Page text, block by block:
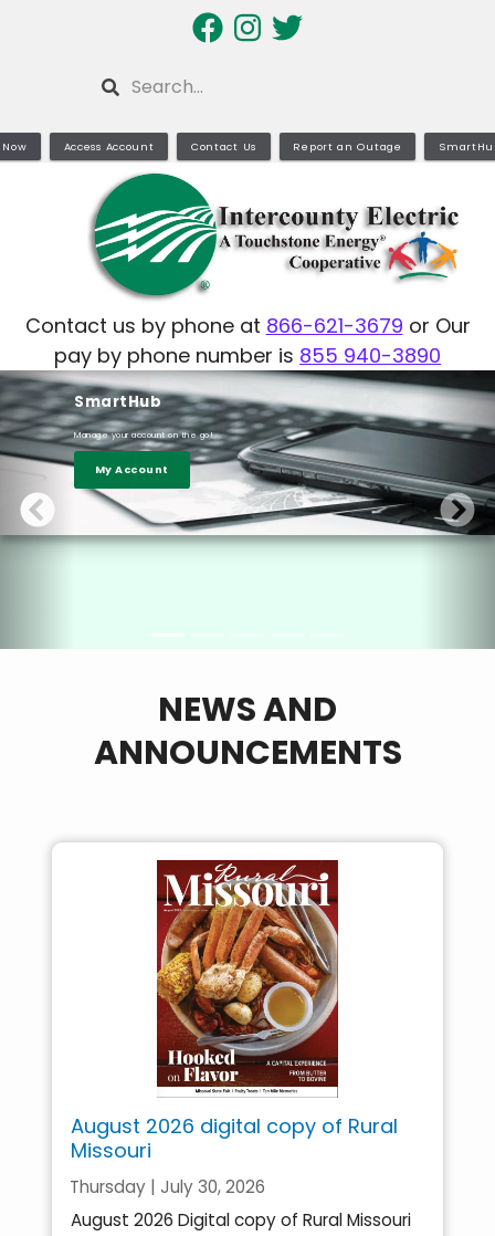
Search
Access Account Contact Us Report an Outage
Contact us by phone at 866-621-3679 or Our
pay by phone number is 855 940-3890
SmartHub
Manage your account on the go!
My Account
Learn More
NEWS AND
ANNOUNCEMENTS
August 2026 digital copy of Rural
Missouri
Thursday | July 30, 2026
August 2026 Digital copy of Rural Missouri